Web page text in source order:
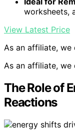
worksheets,
View Latest Price
As an affiliate, we
As an affiliate, we
The Role of
Reactions